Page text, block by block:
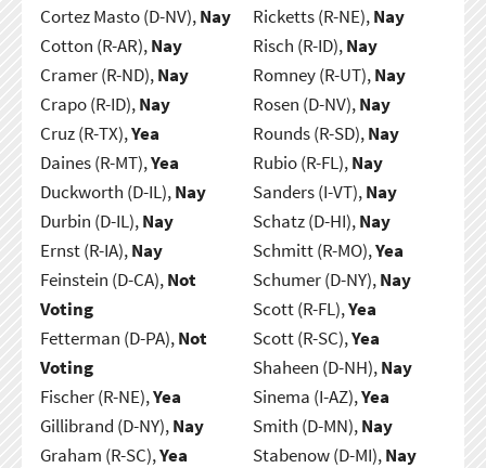
Cortez Masto (D-NV),Nay
Cotton (R-AR),Nay
Cramer (R-ND),Nay
Crapo (R-ID),Nay
Cruz (R-TX),Yea
Daines (R-MT),Yea
Duckworth (D-IL),Nay
Durbin (D-IL),Nay
Ernst (R-IA),Nay
Feinstein (D-CA),Not
Voting
Fetterman (D-PA),Not
Voting
Fischer (R-NE),Yea
Gillibrand (D-NY),Nay
Graham (R-SC),Yea
Ricketts (R-NE),Nay
Risch (R-ID),Nay
Romney (R-UT),Nay
Rosen (D-NV),Nay
Rounds (R-SD),Nay
Rubio (R-FL),Nay
Sanders (I-VT),Nay
Schatz (D-HI),Nay
Schmitt (R-MO),Yea
Schumer (D-NY),Nay
Scott (R-FL),Yea
Scott (R-SC),Yea
Shaheen (D-NH),Nay
Sinema (I-AZ),Yea
Smith (D-MN),Nay
Stabenow (D-MI),Nay